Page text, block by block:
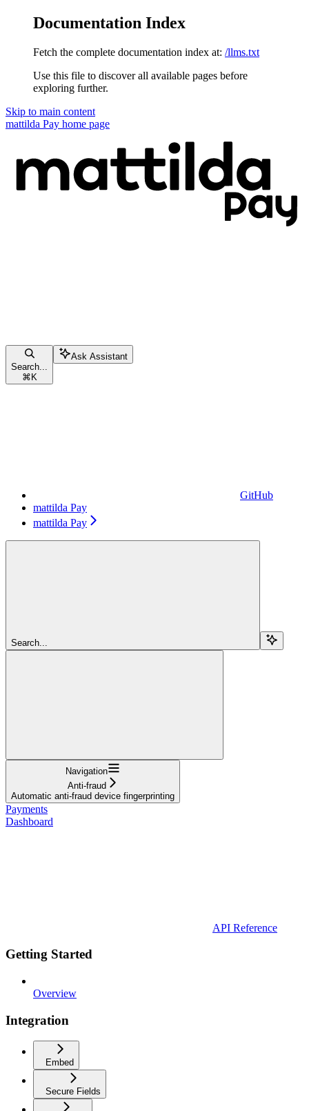
Documentation Index
Fetch the complete documentation index at: /llms.txt
Use this file to discover all available pages before
exploring further.
Skip to main content
mattilda Pay home page
Search...
⌘K
Ask Assistant
GitHub
mattilda Pay
mattilda Pay
Search...
Navigation
Anti-fraud
Automatic anti-fraud device fingerprinting
Payments
Dashboard
API Reference
Getting Started
Overview
Integration
Embed
Secure Fields